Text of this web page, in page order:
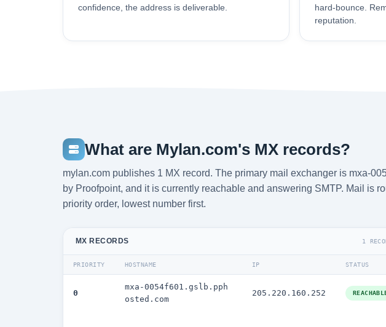
confidence, the address is deliverable.
hard-bounce.
reputation.
What are Mylan.com's MX records?
mylan.com publishes 1 MX record. The primary mail exchanger is mxa-
by Proofpoint, and it is currently reachable and answering SMTP. Mail is
priority order, lowest number first.
MX RECORDS 1
PRIORITY HOSTNAME IP STATUS
0
mxa-0054f601.gslb.pph
osted.com
205.220.160.252